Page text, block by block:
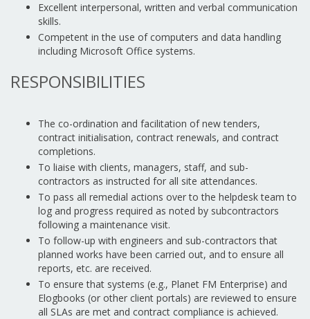
Excellent interpersonal, written and verbal communication
skills.
Competent in the use of computers and data handling
including Microsoft Office systems.
RESPONSIBILITIES
The co-ordination and facilitation of new tenders,
contract initialisation, contract renewals, and contract
completions.
To liaise with clients, managers, staff, and sub-
contractors as instructed for all site attendances.
To pass all remedial actions over to the helpdesk team to
log and progress required as noted by subcontractors
following a maintenance visit.
To follow-up with engineers and sub-contractors that
planned works have been carried out, and to ensure all
reports, etc. are received.
To ensure that systems (e.g., Planet FM Enterprise) and
Elogbooks (or other client portals) are reviewed to ensure
all SLAs are met and contract compliance is achieved.